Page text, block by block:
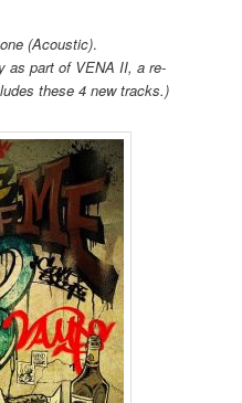
(Acoustic).
as part of VENA II, a re-
these 4 new tracks.)